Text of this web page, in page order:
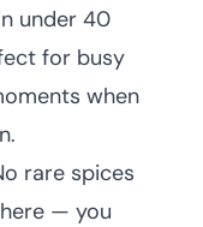
under 40
for busy
when
rare spices
— you